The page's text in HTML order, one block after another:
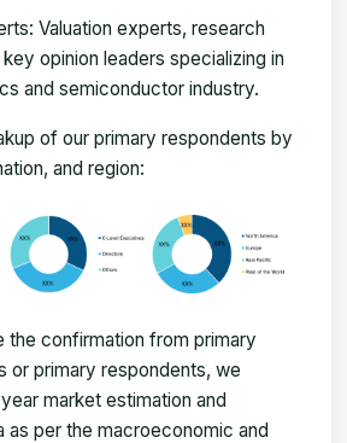
Valuation experts, research
opinion leaders specializing in
and semiconductor industry.
of our primary respondents by
and region:
the confirmation from primary
or primary respondents, we
market estimation and
as per the macroeconomic and